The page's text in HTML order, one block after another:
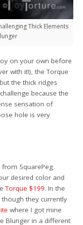
Thick Elements
on your own before
with it!), the Torque
the thick ridges
because the
sensation of
hole is very
from SquarePeg
desired color and
Torque $199. In the
though they currently
where I got mine
Blunger in a different